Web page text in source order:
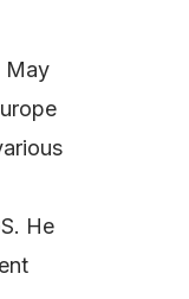
May
He